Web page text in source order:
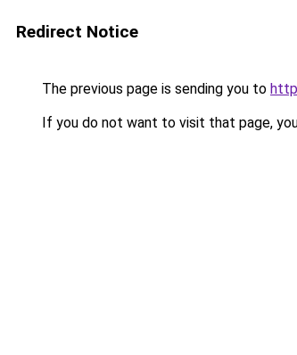
Redirect Notice
The previous page is sending you to
If you do not want to visit that page,